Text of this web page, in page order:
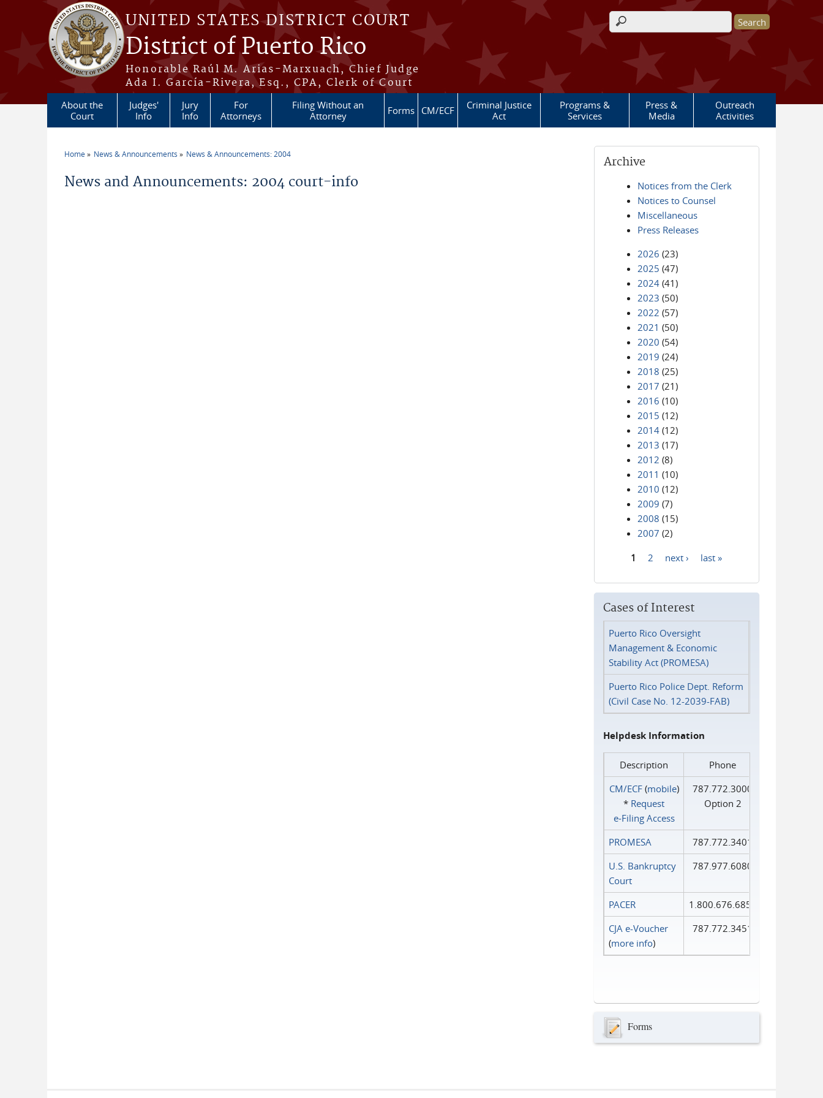
Skip to main content
UNITED STATES DISTRICT COURT
District of Puerto Rico
Honorable Raúl M. Arias-Marxuach, Chief Judge
Ada I. García-Rivera, Esq., CPA, Clerk of Court
Search form
About the
Court
Judges'
Info
Jury
Info
For
Attorneys
Filing Without an
Attorney
Forms CM/ECF
Criminal Justice
Act
Programs &
Services
Press &
Media
Outreach
Activities
Home News & Announcements News & Announcements: 2004
News and Announcements: 2004 court-info
Archive
Notices from the Clerk
Notices to Counsel
Miscellaneous
Press Releases
2026 (23)
2025 (47)
2024 (41)
2023 (50)
2022 (57)
2021 (50)
2020 (54)
2019 (24)
2018 (25)
2017 (21)
2016 (10)
2015 (12)
2014 (12)
2013 (17)
2012 (8)
2011 (10)
2010 (12)
2009 (7)
2008 (15)
2007 (2)
1 2 next › last »
Cases of Interest
Puerto Rico Oversight
Management & Economic
Stability Act (PROMESA)
Puerto Rico Police Dept. Reform
(Civil Case No. 12-2039-FAB)
Helpdesk Information
Description
Phone
CM/ECF(mobile)
* Request
e‑Filing Access
787.772.3000
Option 2
PROMESA
787.772.3401
U.S. Bankruptcy
Court
787.977.6080
PACER
1.800.676.6856
CJA e-Voucher
(more info)
787.772.3451
Forms